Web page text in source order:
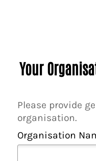
Your
Please provide
organisation.
Organisation